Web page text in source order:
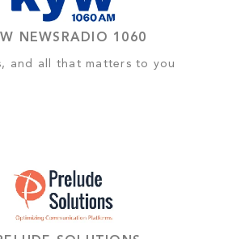
NEWSRADIO 1060
and all that matters to you